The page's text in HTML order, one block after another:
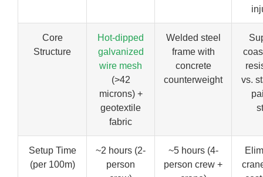
Core
Structure
Hot-dipped
galvanized
wire mesh
(>42
microns) +
geotextile
fabric
Welded steel
frame with
concrete
counterweight
vs.
Setup Time
(per 100m)
~2 hours (2-
person
~5 hours (4-
person crew +